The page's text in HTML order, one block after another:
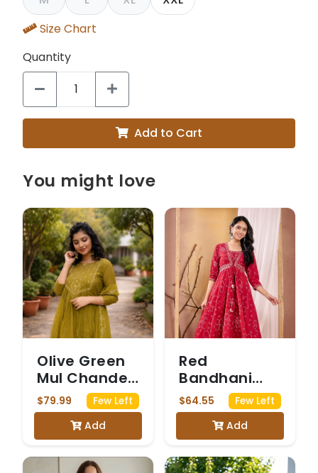
Size Chart
Quantity
Add to Cart
You might love
Olive Green
Mul Chanderi
Anarkali Suit
with Sequin
Work
$79.99 Few Left
Add
Red
Bandhani
Print Anarkali
Kurta Set
$64.55 Few Left
Add